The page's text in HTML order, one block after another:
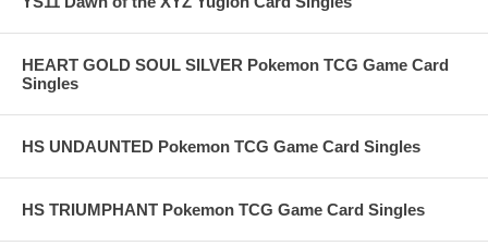
HEART GOLD SOUL SILVER Pokemon TCG Game Card
Singles
HS UNDAUNTED Pokemon TCG Game Card Singles
HS TRIUMPHANT Pokemon TCG Game Card Singles